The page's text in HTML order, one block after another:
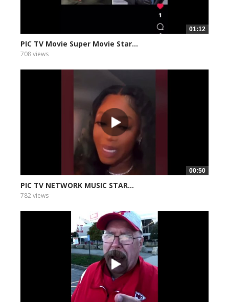
01:12
PIC TV Movie Super Movie Star...
708 views
00:50
PIC TV NETWORK MUSIC STAR...
782 views